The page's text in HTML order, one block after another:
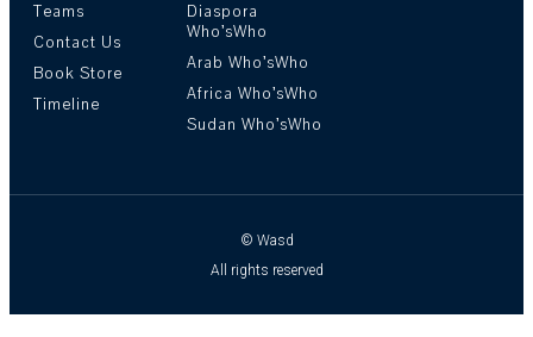
Teams
Contact Us
Book Store
Timeline
Diaspora
Who’sWho
Arab Who’sWho
Africa Who’sWho
Sudan Who’sWho
© Wasd
All rights reserved